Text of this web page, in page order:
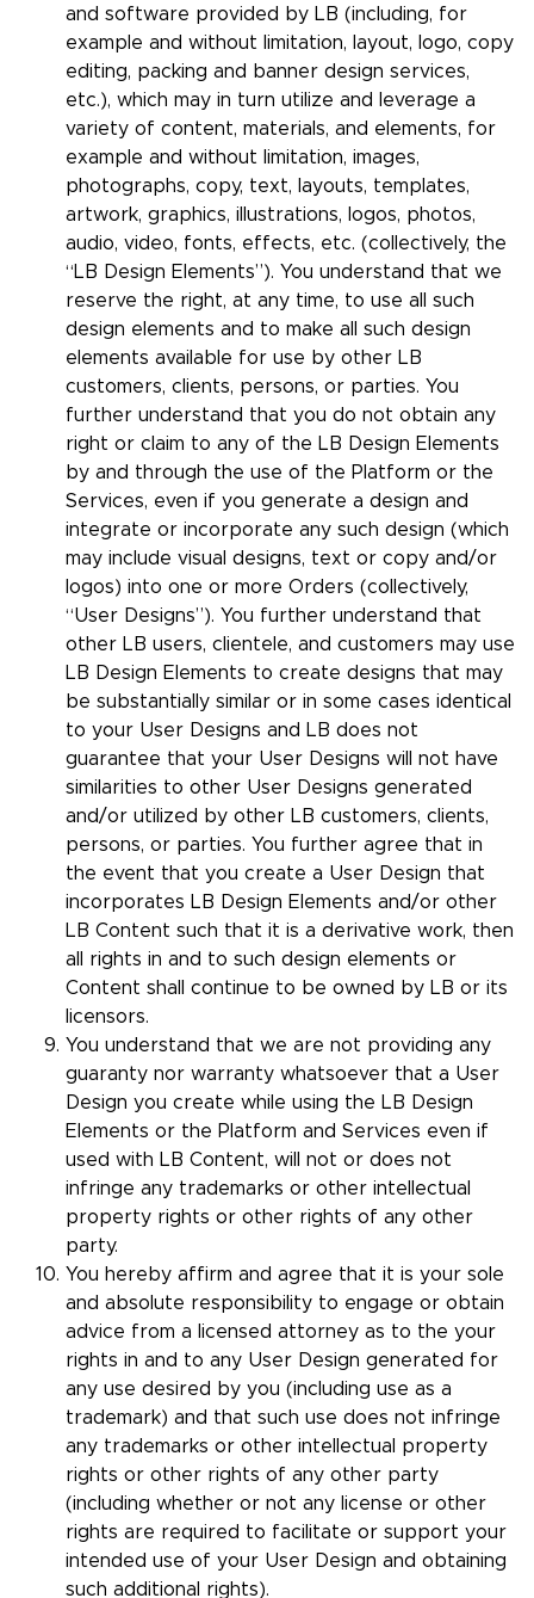
and software provided by LB (including, for
example and without limitation, layout, logo, copy
editing, packing and banner design services,
etc.), which may in turn utilize and leverage a
variety of content, materials, and elements, for
example and without limitation, images,
photographs, copy, text, layouts, templates,
artwork, graphics, illustrations, logos, photos,
audio, video, fonts, effects, etc. (collectively, the
“LB Design Elements”). You understand that we
reserve the right, at any time, to use all such
design elements and to make all such design
elements available for use by other LB
customers, clients, persons, or parties. You
further understand that you do not obtain any
right or claim to any of the LB Design Elements
by and through the use of the Platform or the
Services, even if you generate a design and
integrate or incorporate any such design (which
may include visual designs, text or copy and/or
logos) into one or more Orders (collectively,
“User Designs”). You further understand that
other LB users, clientele, and customers may use
LB Design Elements to create designs that may
be substantially similar or in some cases identical
to your User Designs and LB does not
guarantee that your User Designs will not have
similarities to other User Designs generated
and/or utilized by other LB customers, clients,
persons, or parties. You further agree that in
the event that you create a User Design that
incorporates LB Design Elements and/or other
LB Content such that it is a derivative work, then
all rights in and to such design elements or
Content shall continue to be owned by LB or its
licensors.
You understand that we are not providing any
guaranty nor warranty whatsoever that a User
Design you create while using the LB Design
Elements or the Platform and Services even if
used with LB Content, will not or does not
infringe any trademarks or other intellectual
property rights or other rights of any other
party.
You hereby affirm and agree that it is your sole
and absolute responsibility to engage or obtain
advice from a licensed attorney as to the your
rights in and to any User Design generated for
any use desired by you (including use as a
trademark) and that such use does not infringe
any trademarks or other intellectual property
rights or other rights of any other party
(including whether or not any license or other
rights are required to facilitate or support your
intended use of your User Design and obtaining
such additional rights).